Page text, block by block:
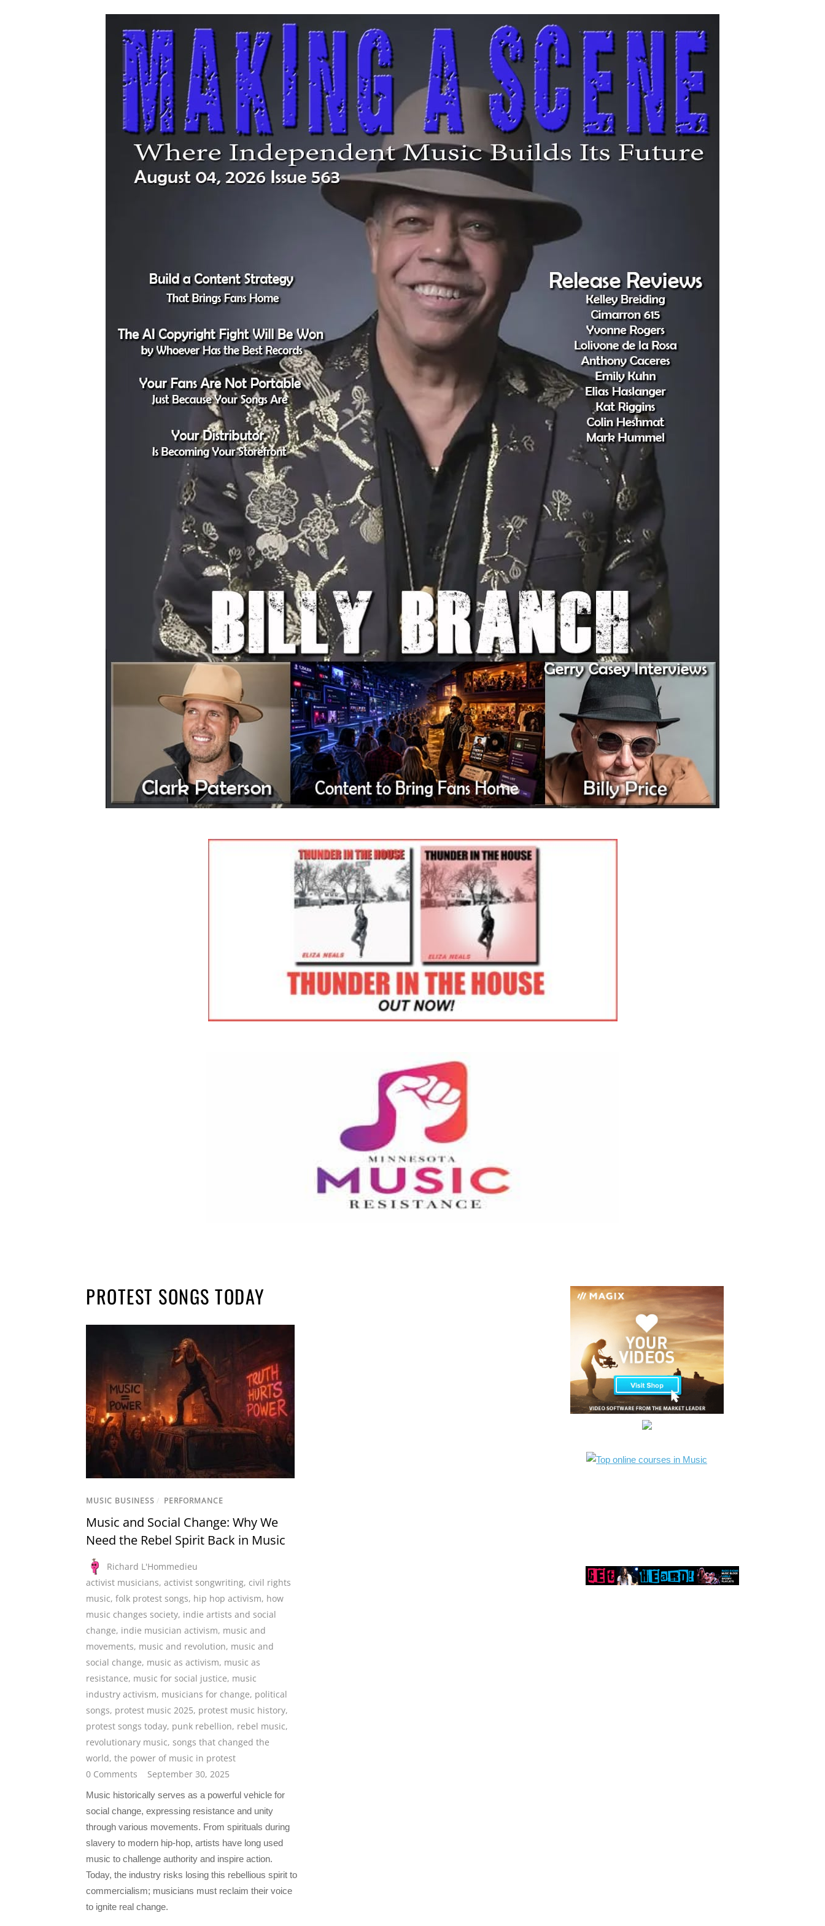
PROTEST SONGS TODAY
MUSIC BUSINESS / PERFORMANCE
Music and Social Change: Why We
Need the Rebel Spirit Back in Music
Richard L'Hommedieu
activist musicians, activist songwriting, civil rights
music, folk protest songs, hip hop activism, how
music changes society, indie artists and social
change, indie musician activism, music and
movements, music and revolution, music and
social change, music as activism, music as
resistance, music for social justice, music
industry activism, musicians for change, political
songs, protest music 2025, protest music history,
protest songs today, punk rebellion, rebel music,
revolutionary music, songs that changed the
world, the power of music in protest
0 Comments
September 30, 2025
Music historically serves as a powerful vehicle for
social change, expressing resistance and unity
through various movements. From spirituals during
slavery to modern hip-hop, artists have long used
music to challenge authority and inspire action.
Today, the industry risks losing this rebellious spirit to
commercialism; musicians must reclaim their voice
to ignite real change.